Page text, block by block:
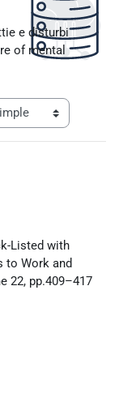
e disturbi
of mental
de navegación
Listed with
to Work and
22, pp.409–417